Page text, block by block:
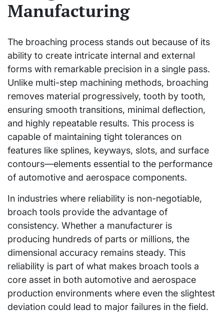
Manufacturing
The broaching process stands out because of its
ability to create intricate internal and external
forms with remarkable precision in a single pass.
Unlike multi-step machining methods, broaching
removes material progressively, tooth by tooth,
ensuring smooth transitions, minimal deflection,
and highly repeatable results. This process is
capable of maintaining tight tolerances on
features like splines, keyways, slots, and surface
contours—elements essential to the performance
of automotive and aerospace components.
In industries where reliability is non-negotiable,
broach tools provide the advantage of
consistency. Whether a manufacturer is
producing hundreds of parts or millions, the
dimensional accuracy remains steady. This
reliability is part of what makes broach tools a
core asset in both automotive and aerospace
production environments where even the slightest
deviation could lead to major failures in the field.